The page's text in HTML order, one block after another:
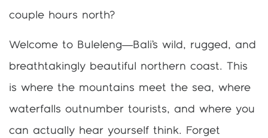
couple hours north?
Welcome to Buleleng—Bali’s wild, rugged, and
breathtakingly beautiful northern coast. This
is where the mountains meet the sea, where
waterfalls outnumber tourists, and where you
can actually hear yourself think. Forget